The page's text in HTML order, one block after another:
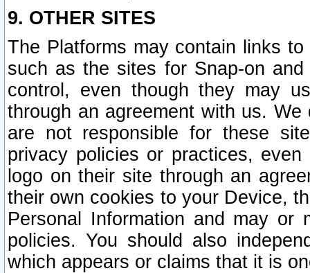
9. OTHER SITES
The Platforms may contain links
such as the sites for Snap-on
control, even though they may
through an agreement with us.
are not responsible for these
privacy policies or practices,
logo on their site through an
their own cookies to your Device,
Personal Information and may or
policies. You should also
which appears or claims that it is